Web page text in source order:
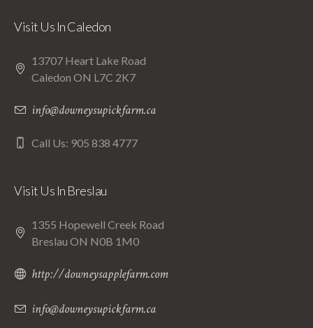
Visit Us In Caledon
13707 Heart Lake Road
Caledon ON L7C 2K7
info@downeysupickfarm.ca
Call Us: 905 838 4777
Visit Us In Breslau
1355 Hopewell Creek Road
Breslau ON N0B 1M0
http://downeysapplefarm.com
info@downeysupickfarm.ca